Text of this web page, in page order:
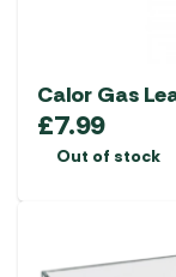
Calor Gas
£7.99
Out of stock